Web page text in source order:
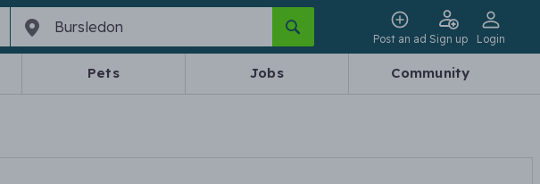
Post an ad Sign up Login
Pets Jobs Community